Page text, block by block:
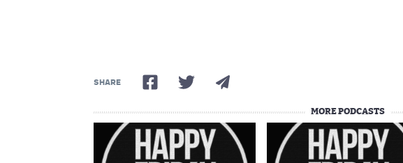
SHARE
MORE PODCASTS